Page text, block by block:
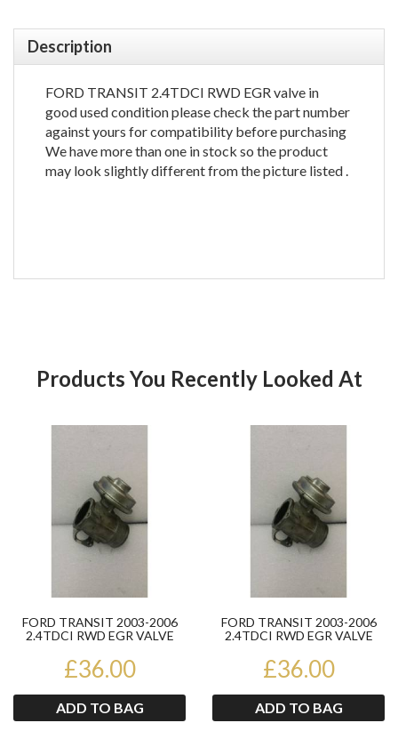
Description
FORD TRANSIT 2.4TDCI RWD EGR valve in
good used condition please check the part number
against yours for compatibility before purchasing
We have more than one in stock so the product
may look slightly different from the picture listed .
Products You Recently Looked At
FORD TRANSIT 2003-2006
2.4TDCI RWD EGR VALVE
£36.00
ADD TO BAG
FORD TRANSIT 2003-2006
2.4TDCI RWD EGR VALVE
£36.00
ADD TO BAG